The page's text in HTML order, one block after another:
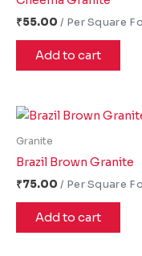
₹55.00
Add to cart
Granite
Brazil Brown Granite
₹75.00
Add to cart